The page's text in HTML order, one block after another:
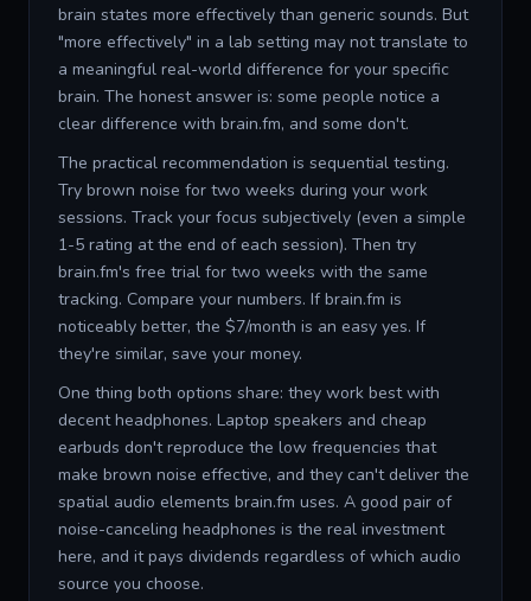
brain states more effectively than generic sounds. But
"more effectively" in a lab setting may not translate to
a meaningful real-world difference for your specific
brain. The honest answer is: some people notice a
clear difference with brain.fm, and some don't.
The practical recommendation is sequential testing.
Try brown noise for two weeks during your work
sessions. Track your focus subjectively (even a simple
1-5 rating at the end of each session). Then try
brain.fm's free trial for two weeks with the same
tracking. Compare your numbers. If brain.fm is
noticeably better, the $7/month is an easy yes. If
they're similar, save your money.
One thing both options share: they work best with
decent headphones. Laptop speakers and cheap
earbuds don't reproduce the low frequencies that
make brown noise effective, and they can't deliver the
spatial audio elements brain.fm uses. A good pair of
noise-canceling headphones is the real investment
here, and it pays dividends regardless of which audio
source you choose.